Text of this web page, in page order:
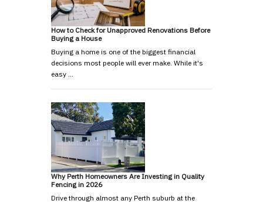
How to Check for Unapproved Renovations Before
Buying a House
Buying a home is one of the biggest financial
decisions most people will ever make. While it's
easy …
Why Perth Homeowners Are Investing in Quality
Fencing in 2026
Drive through almost any Perth suburb at the